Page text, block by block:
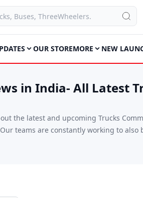
OUR STOREMORE NEW
in India- All Latest
the latest and upcoming Trucks
teams are constantly working to